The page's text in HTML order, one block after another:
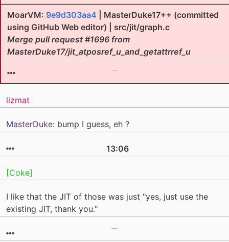
MoarVM: 9e9d303aa4 | MasterDuke17++ (committed
using GitHub Web editor) | src/jit/graph.c
Merge pull request #1696 from
MasterDuke17/jit_atposref_u_and_getattrref_u
lizmat
MasterDuke: bump I guess, eh ?
13:06
[Coke]
I like that the JIT of those was just "yes, just use the
existing JIT, thank you."